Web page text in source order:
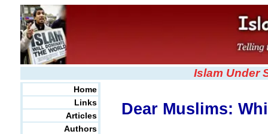
Islam Under
Home
Links
Articles
Authors
Dear Muslims: